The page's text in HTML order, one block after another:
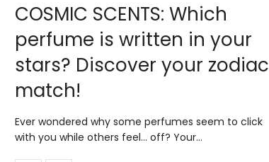
COSMIC SCENTS: Which
perfume is written in your
stars? Discover your zodiac
match!
Ever wondered why some perfumes seem to click
with you while others feel… off? Your…